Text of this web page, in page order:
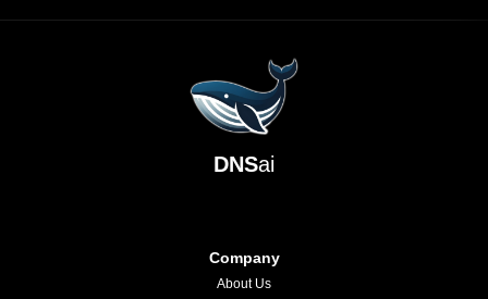
DNSai
Company
About Us